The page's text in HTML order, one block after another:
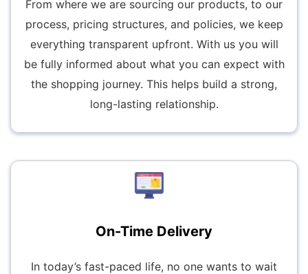
From where we are sourcing our products, to our
process, pricing structures, and policies, we keep
everything transparent upfront. With us you will
be fully informed about what you can expect with
the shopping journey. This helps build a strong,
long-lasting relationship.
On-Time Delivery
In today’s fast-paced life, no one wants to wait